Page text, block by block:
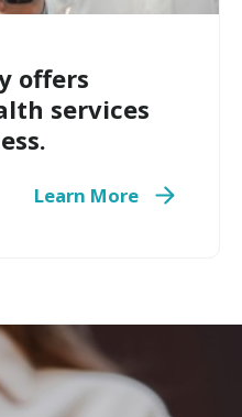
offers
services
Learn More